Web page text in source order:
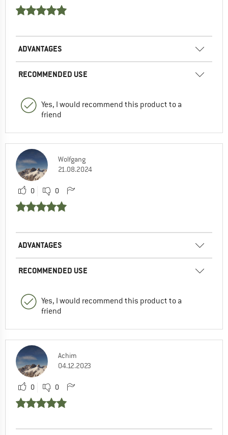
ADVANTAGES
RECOMMENDED USE
Yes, I would recommend this product to a
friend
Wolfgang
21.08.2024
0 0
ADVANTAGES
RECOMMENDED USE
Yes, I would recommend this product to a
friend
Achim
04.12.2023
0 0